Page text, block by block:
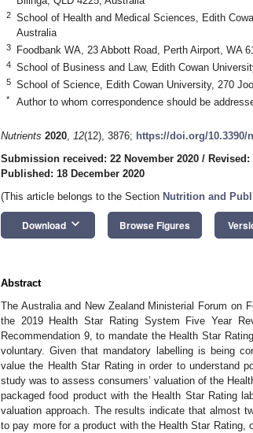
2
School of Health and Medical Sciences, Edith
Australia
3 Foodbank WA, 23 Abbott Road, Perth Airport, WA
4 School of Business and Law, Edith Cowan
5 School of Science, Edith Cowan University, 270
* Author to whom correspondence should be
Nutrients 2020, 12(12), 3876; https://doi.org/10.3390/
Submission received: 22 November 2020 / Revised:
Published: 18 December 2020
(This article belongs to the Section Nutrition and
Download keyboard_arrow_down Browse Figures
Abstract
The Australia and New Zealand Ministerial Forum on
the 2019 Health Star Rating System Five Year
Recommendation 9, to mandate the Health Star
voluntary. Given that mandatory labelling is being
value the Health Star Rating in order to understand
study was to assess consumers’ valuation of the
packaged food product with the Health Star Rating
valuation approach. The results indicate that almost
to pay more for a product with the Health Star Rating,